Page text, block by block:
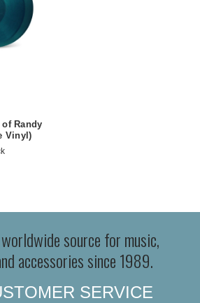
of Randy
Vinyl)
source for music,
accessories since 1989.
SERVICE